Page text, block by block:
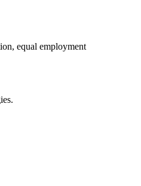
equal employment